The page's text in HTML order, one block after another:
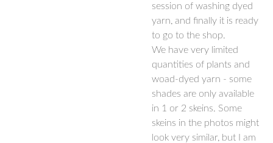
session of washing dyed
yarn, and finally it is ready
to go to the shop.
We have very limited
quantities of plants and
woad-dyed yarn - some
shades are only available
in 1 or 2 skeins. Some
skeins in the photos might
look very similar, but I am